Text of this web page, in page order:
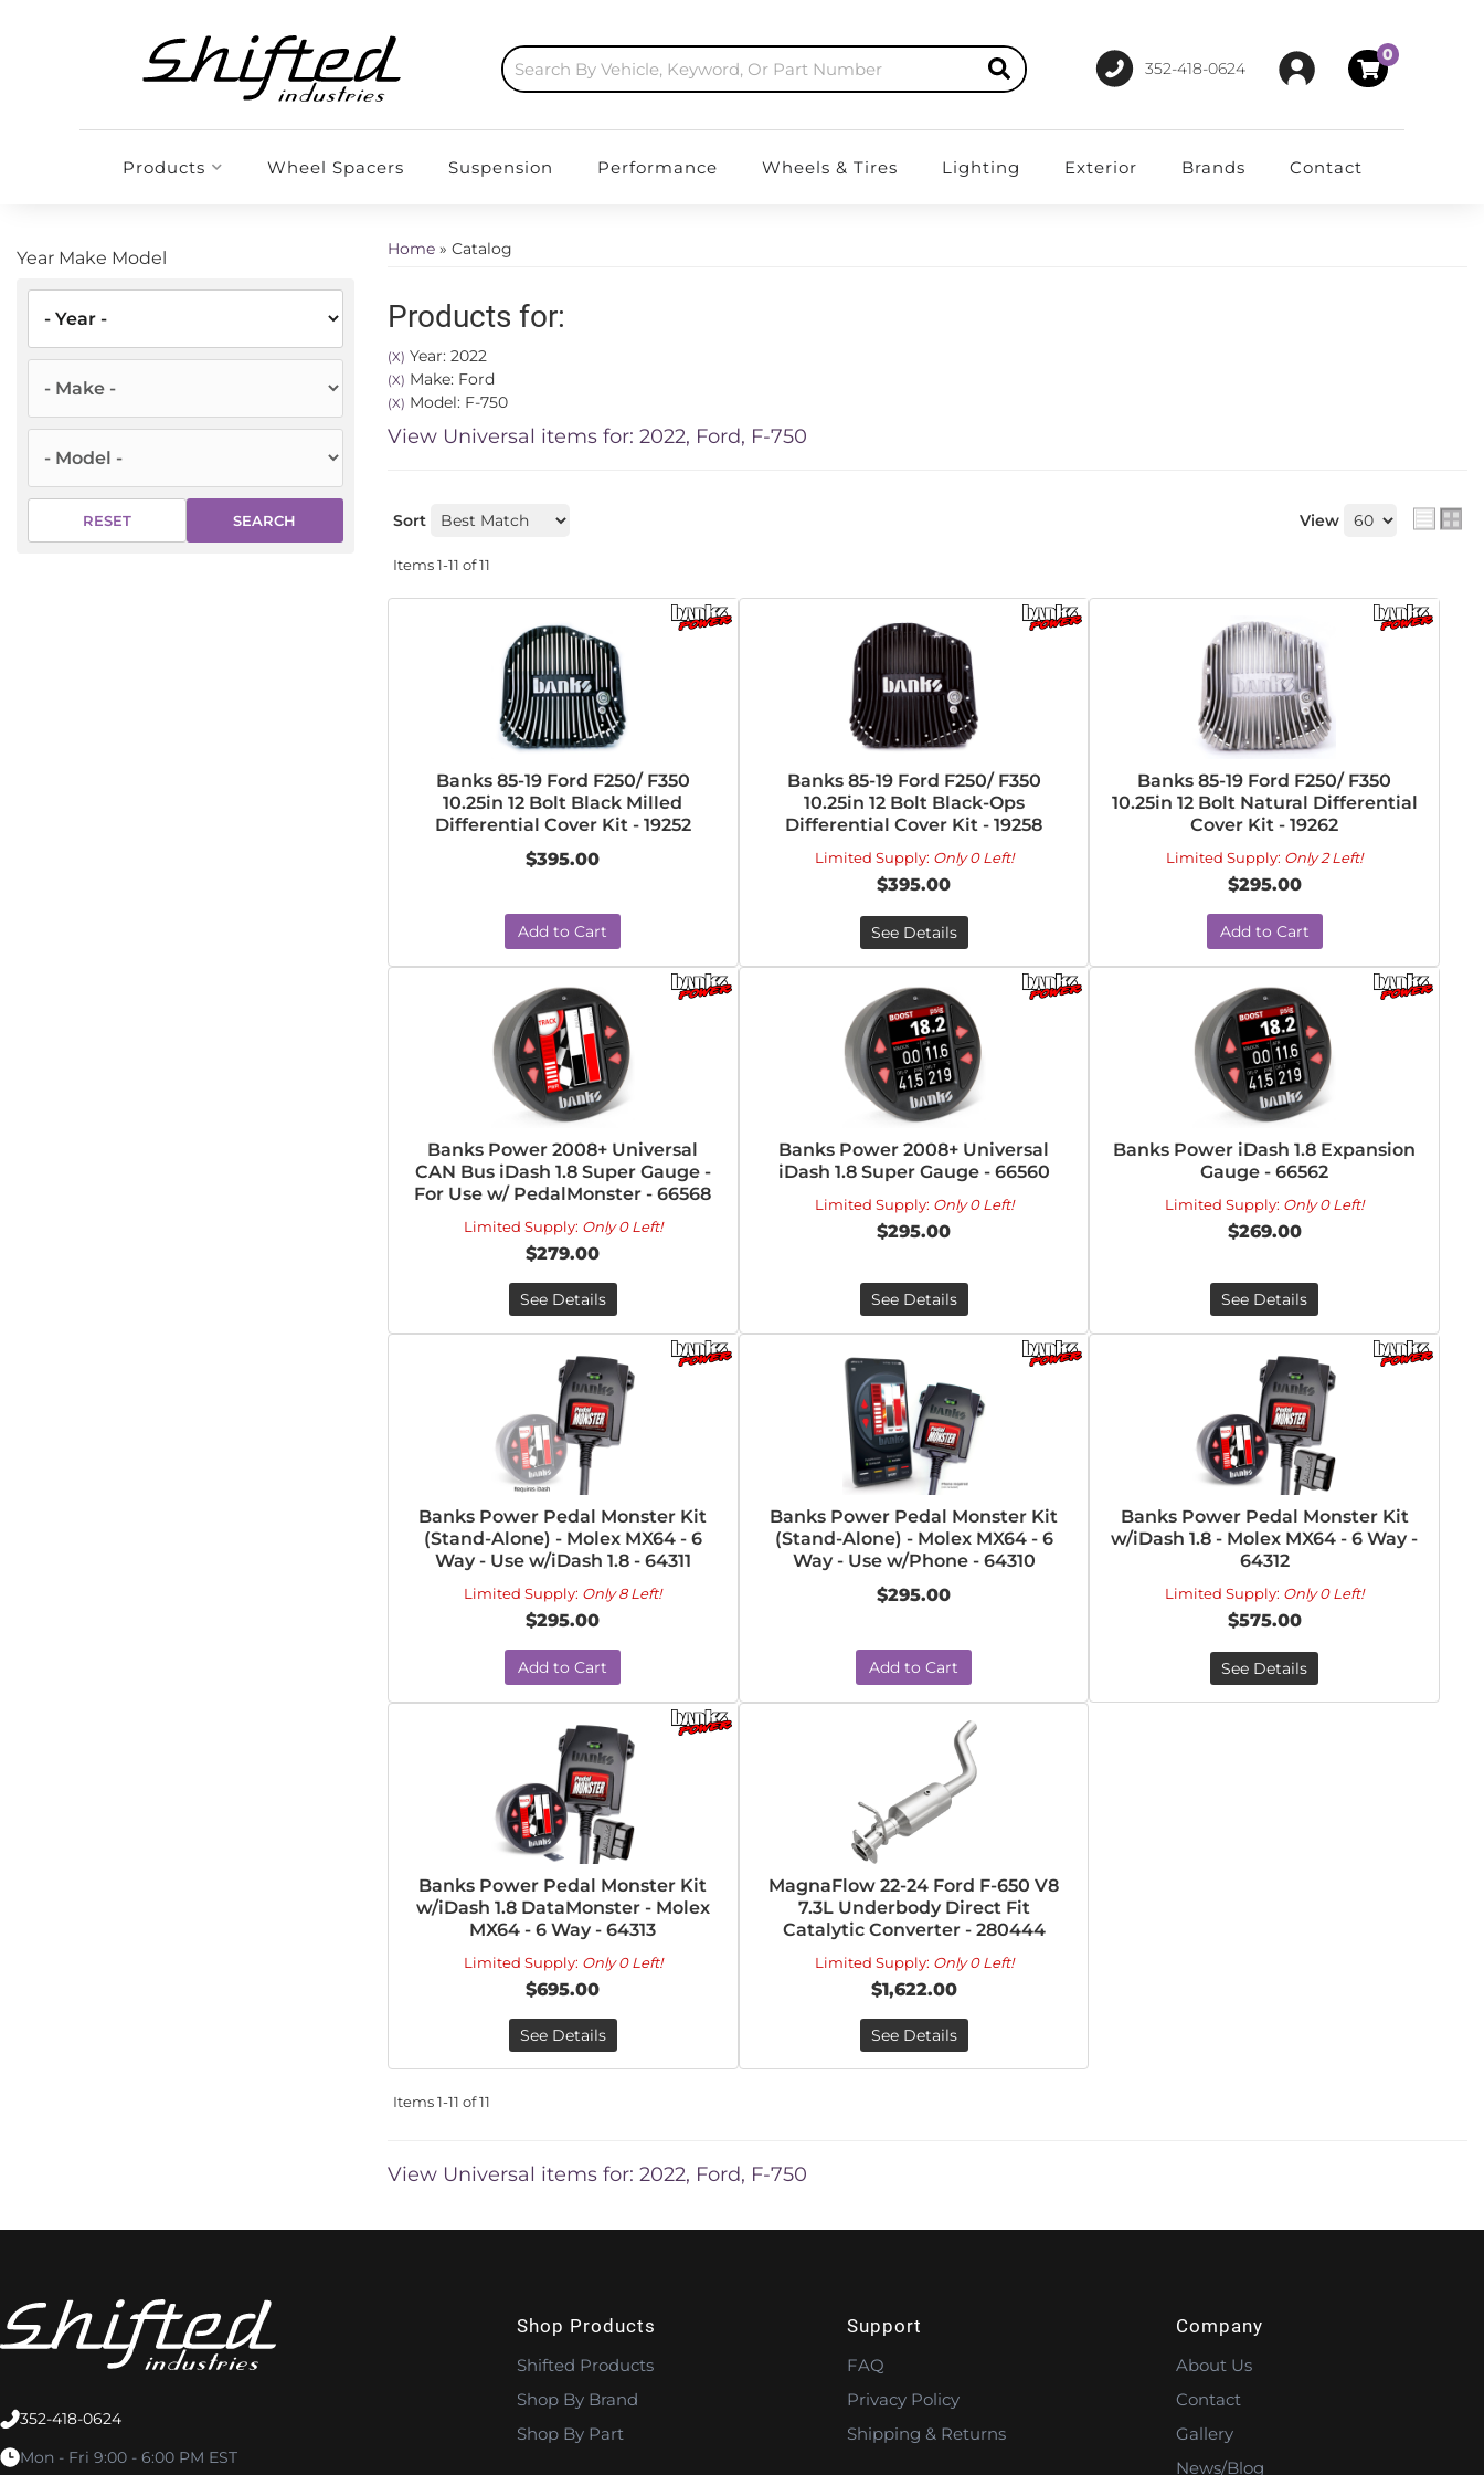
352-418-0624
0
Products Wheel Spacers Suspension Performance Wheels & Tires Lighting Exterior Brands Contact
Year Make Model
RESET SEARCH
Home » Catalog
Products for:
(X) Year: 2022
(X) Make: Ford
(X) Model: F-750
View Universal items for: 2022, Ford, F-750
Sort View
Items1-11 of11
Banks 85-19 Ford F250/ F350
10.25in 12 Bolt Black Milled
Differential Cover Kit - 19252
$395.00
Add to Cart
Banks 85-19 Ford F250/ F350
10.25in 12 Bolt Black-Ops
Differential Cover Kit - 19258
Limited Supply: Only 0 Left!
$395.00
See Details
Banks 85-19 Ford F250/ F350
10.25in 12 Bolt Natural Differential
Cover Kit - 19262
Limited Supply: Only 2 Left!
$295.00
Add to Cart
Banks Power 2008+ Universal
CAN Bus iDash 1.8 Super Gauge -
For Use w/ PedalMonster - 66568
Limited Supply: Only 0 Left!
$279.00
See Details
Banks Power 2008+ Universal
iDash 1.8 Super Gauge - 66560
Limited Supply: Only 0 Left!
$295.00
See Details
Banks Power iDash 1.8 Expansion
Gauge - 66562
Limited Supply: Only 0 Left!
$269.00
See Details
Banks Power Pedal Monster Kit
(Stand-Alone) - Molex MX64 - 6
Way - Use w/iDash 1.8 - 64311
Limited Supply: Only 8 Left!
$295.00
Add to Cart
Banks Power Pedal Monster Kit
(Stand-Alone) - Molex MX64 - 6
Way - Use w/Phone - 64310
$295.00
Add to Cart
Banks Power Pedal Monster Kit
w/iDash 1.8 - Molex MX64 - 6 Way -
64312
Limited Supply: Only 0 Left!
$575.00
See Details
Banks Power Pedal Monster Kit
w/iDash 1.8 DataMonster - Molex
MX64 - 6 Way - 64313
Limited Supply: Only 0 Left!
$695.00
See Details
MagnaFlow 22-24 Ford F-650 V8
7.3L Underbody Direct Fit
Catalytic Converter - 280444
Limited Supply: Only 0 Left!
$1,622.00
See Details
Items1-11 of11
View Universal items for: 2022, Ford, F-750
352-418-0624
Mon - Fri 9:00 - 6:00 PM EST
Shop Products
Shifted Products
Shop By Brand
Shop By Part
Support
FAQ
Privacy Policy
Shipping & Returns
Company
About Us
Contact
Gallery
News/Blog